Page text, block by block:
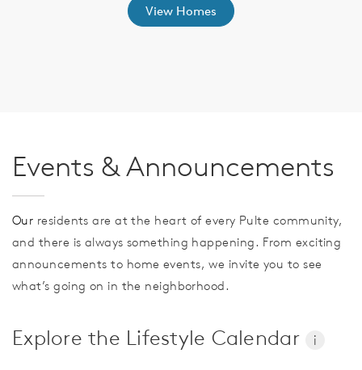
View Homes
Events & Announcements
Our residents are at the heart of every Pulte community,
and there is always something happening. From exciting
announcements to home events, we invite you to see
what’s going on in the neighborhood.
Explore the Lifestyle Calendar i